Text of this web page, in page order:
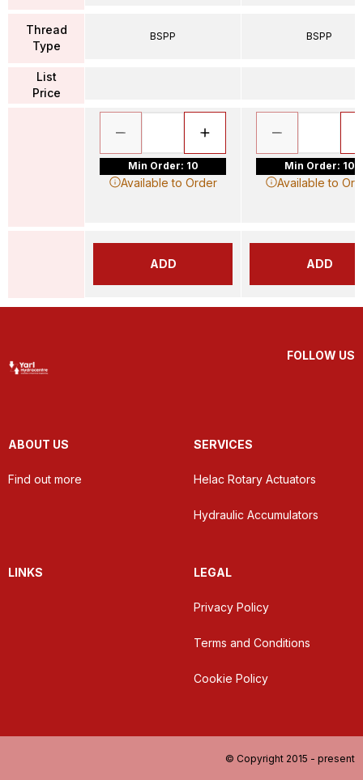
Thread
Type
List
Price
BSPP
Min Order: 10
Available to Order
ADD
BSPP
Min Order: 10
Available to
ADD
FOLLOW US
ABOUT US
Find out more
SERVICES
Helac Rotary Actuators
Hydraulic Accumulators
LINKS LEGAL
Privacy Policy
Terms and Conditions
Cookie Policy
© Copyright 2015 - present